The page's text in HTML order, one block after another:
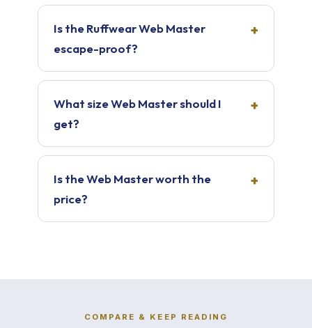
Is the Ruffwear Web Master
escape-proof?
What size Web Master should I
get?
Is the Web Master worth the
price?
COMPARE & KEEP READING